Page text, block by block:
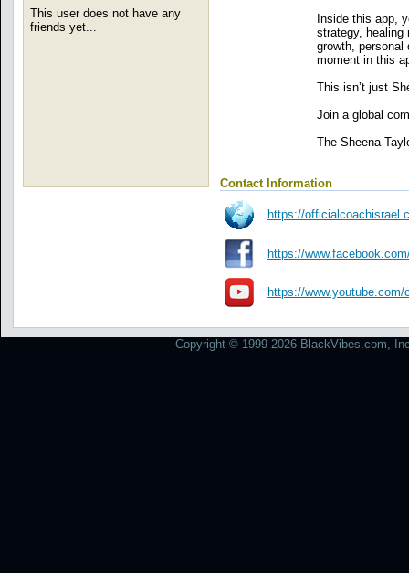
This user does not have any
friends yet...
Inside this app,
strategy, healing
growth, personal
moment in this
This isn’t just
Join a global
The Sheena
Contact Information
https://
https://
https://
Copyright © 1999-2026 BlackVibes.com,